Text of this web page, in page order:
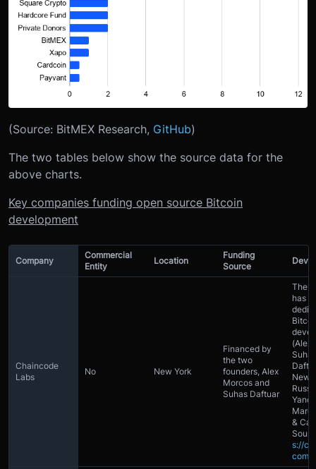
(Source: BitMEX Research, GitHub)
The two tables below show the source data for the
above charts.
Key companies funding open source Bitcoin
development
Company
Commercial
Entity
Location
Funding
Source
Chaincode
Labs
No New York
Financed by
the two
founders, Alex
Morcos and
Suhas Daftuar
The
has 6
(Alex
Suhas
Russ
&
s://
com/